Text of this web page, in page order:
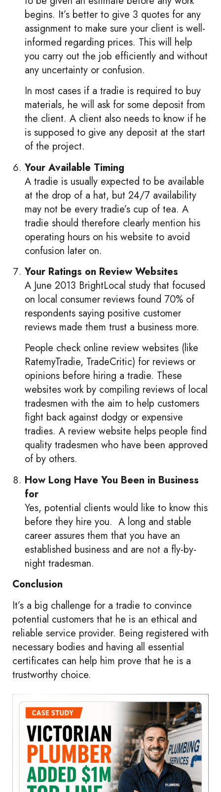
begins. It’s better to give 3 quotes for any
assignment to make sure your client is well-
informed regarding prices. This will help
you carry out the job efficiently and without
any uncertainty or confusion.
In most cases if a tradie is required to buy
materials, he will ask for some deposit from
the client. A client also needs to know if he
is supposed to give any deposit at the start
of the project.
Your Available Timing
A tradie is usually expected to be available
at the drop of a hat, but 24/7 availability
may not be every tradie’s cup of tea. A
tradie should therefore clearly mention his
operating hours on his website to avoid
confusion later on.
Your Ratings on Review Websites
A June 2013 BrightLocal study that focused
on local consumer reviews found 70% of
respondents saying positive customer
reviews made them trust a business more.
People check online review websites (like
RatemyTradie, TradeCritic) for reviews or
opinions before hiring a tradie. These
websites work by compiling reviews of local
tradesmen with the aim to help customers
fight back against dodgy or expensive
tradies. A review website helps people find
quality tradesmen who have been approved
of by others.
How Long Have You Been in Business
for
Yes, potential clients would like to know this
before they hire you. A long and stable
career assures them that you have an
established business and are not a fly-by-
night tradesman.
Conclusion
It’s a big challenge for a tradie to convince
potential customers that he is an ethical and
reliable service provider. Being registered with
necessary bodies and having all essential
certificates can help him prove that he is a
trustworthy choice.